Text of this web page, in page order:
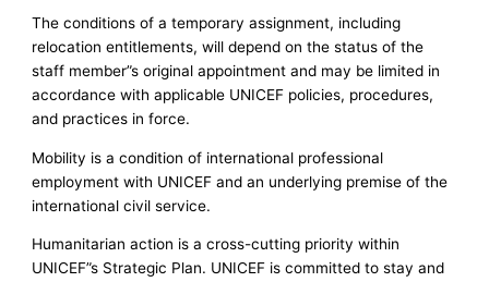
The conditions of a temporary assignment, including
relocation entitlements, will depend on the status of the
staff member”s original appointment and may be limited in
accordance with applicable UNICEF policies, procedures,
and practices in force.
Mobility is a condition of international professional
employment with UNICEF and an underlying premise of the
international civil service.
Humanitarian action is a cross-cutting priority within
UNICEF”s Strategic Plan. UNICEF is committed to stay and